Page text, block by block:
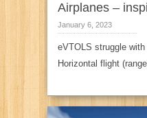
Airplanes –
January 6, 2023
eVTOLS struggle
Horizontal flight